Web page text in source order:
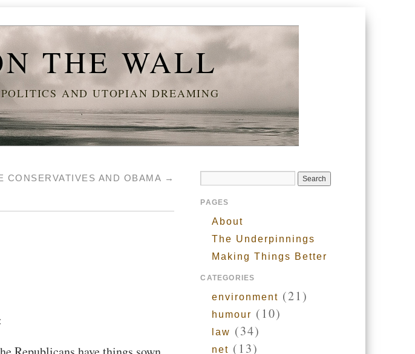
THE WALL
AND UTOPIAN DREAMING
CONSERVATIVES AND OBAMA →
PAGES
About
The Underpinnings
Making Things Better
CATEGORIES
environment (21)
humour (10)
law (34)
net (13)